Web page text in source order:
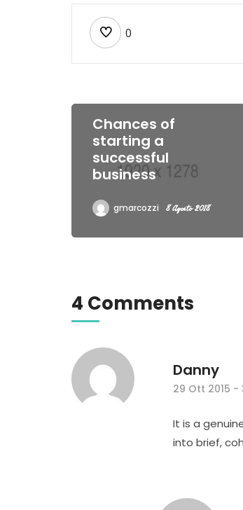
0
Chances of
starting a
successful
business
gmarcozzi 8 Agosto 2018
4 Comments
Danny
29 Ott 2015 -
It is a
into brief,